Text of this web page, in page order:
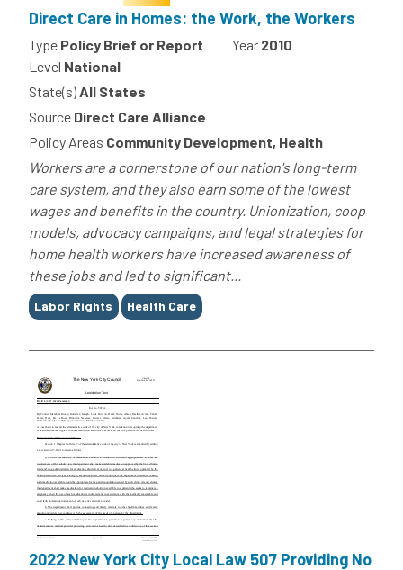
Direct Care in Homes: the Work, the Workers
Type Policy Brief or Report Year 2010
Level National
State(s)All States
Source Direct Care Alliance
Policy Areas Community Development, Health
Workers are a cornerstone of our nation's long-term
care system, and they also earn some of the lowest
wages and benefits in the country. Unionization, coop
models, advocacy campaigns, and legal strategies for
home health workers have increased awareness of
these jobs and led to significant...
Tags
Labor Rights Health Care
2022 New York City Local Law 507 Providing No